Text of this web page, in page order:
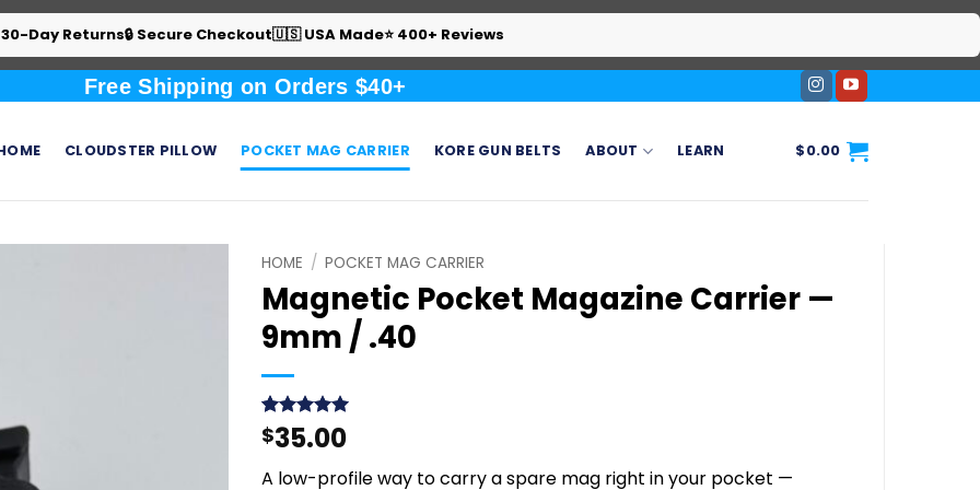
30-Day Returns🔒 Secure Checkout🇺🇸 USA Made⭐ 400+ Reviews
Free Shipping on Orders $40+
CLOUDSTER PILLOW POCKET MAG CARRIER KORE GUN BELTS ABOUT LEARN $0.00
HOME / POCKET MAG CARRIER
Magnetic Pocket Magazine Carrier —
9mm / .40
Rated 5
out of 5
9
customer
$35.00
A low-profile way to carry a spare mag right in your pocket —